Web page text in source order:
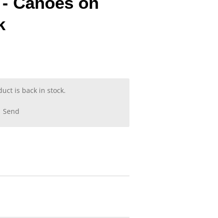
is back in stock.
Send